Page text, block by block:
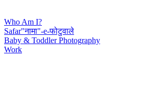
Who Am I?
Safar"नामा"-e-फोटुवाले
Baby & Toddler Photography
Work